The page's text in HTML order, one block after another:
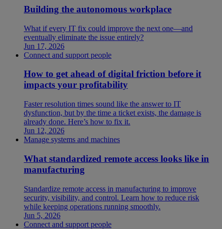
Building the autonomous workplace
What if every IT fix could improve the next one—and
eventually eliminate the issue entirely?
Jun 17, 2026
Connect and support people
How to get ahead of digital friction before it
impacts your profitability
Faster resolution times sound like the answer to IT
dysfunction, but by the time a ticket exists, the damage is
already done. Here’s how to fix it.
Jun 12, 2026
Manage systems and machines
What standardized remote access looks like in
manufacturing
Standardize remote access in manufacturing to improve
security, visibility, and control. Learn how to reduce risk
while keeping operations running smoothly.
Jun 5, 2026
Connect and support people